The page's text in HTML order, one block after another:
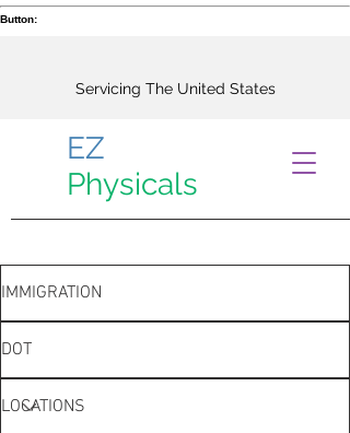
Button:
EZ
Physicals
Servicing The United States
IMMIGRATION
DOT
LOCATIONS